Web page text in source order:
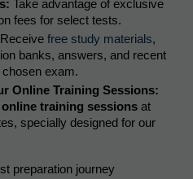
Take advantage of exclusive
fees for select tests.
Receive free study materials,
banks, answers, and recent
exam.
Online Training Sessions:
training sessions at
specially designed for our
preparation journey